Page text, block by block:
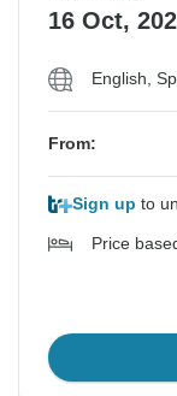
16 Oct,
English,
From:
Sign up to
Price